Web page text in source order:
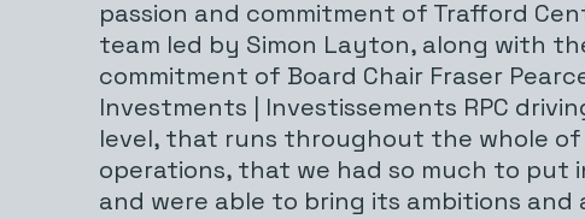
passion and commitment of Trafford
team led by Simon Layton, along with
commitment of Board Chair Fraser
Investments | Investissements RPC
level, that runs throughout the whole
operations, that we had so much to put
and were able to bring its ambitions and